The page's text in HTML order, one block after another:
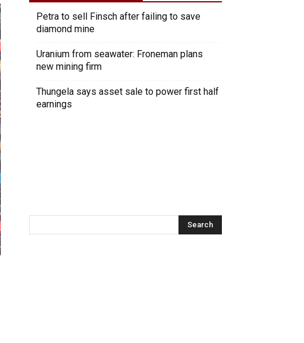
Petra to sell Finsch after failing to save
diamond mine
Uranium from seawater: Froneman plans
new mining firm
Thungela says asset sale to power first half
earnings